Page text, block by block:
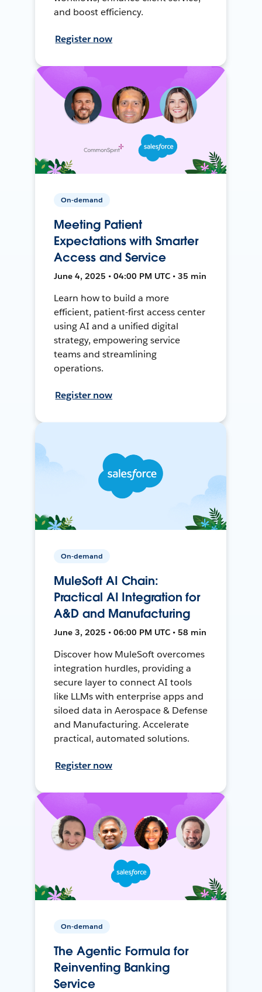
and boost efficiency.
Register now
On-demand
Meeting Patient
Expectations with Smarter
Access and Service
June 4, 2025 • 04:00 PM UTC • 35 min
Learn how to build a more
efficient, patient-first access center
using AI and a unified digital
strategy, empowering service
teams and streamlining
operations.
Register now
On-demand
MuleSoft AI Chain:
Practical AI Integration for
A&D and Manufacturing
June 3, 2025 • 06:00 PM UTC • 58 min
Discover how MuleSoft overcomes
integration hurdles, providing a
secure layer to connect AI tools
like LLMs with enterprise apps and
siloed data in Aerospace & Defense
and Manufacturing. Accelerate
practical, automated solutions.
Register now
On-demand
The Agentic Formula for
Reinventing Banking
Service